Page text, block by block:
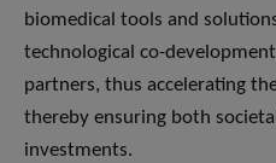
biomedical tools and
technological co-
partners, thus accelerating
thereby ensuring both
investments.